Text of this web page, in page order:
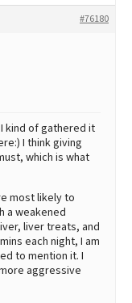
#76180
kind of gathered it
I think giving
which is what
most likely to
a weakened
liver treats, and
each night, I am
to mention it. I
aggressive